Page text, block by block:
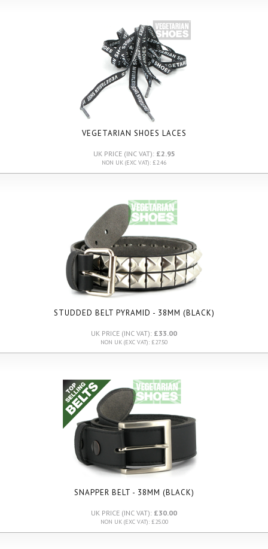
VEGETARIAN SHOES LACES
UK PRICE (INC VAT): £2.95
NON UK (EXC VAT): £2.46
STUDDED BELT PYRAMID - 38MM (BLACK)
UK PRICE (INC VAT): £33.00
NON UK (EXC VAT): £27.50
SNAPPER BELT - 38MM (BLACK)
UK PRICE (INC VAT): £30.00
NON UK (EXC VAT): £25.00